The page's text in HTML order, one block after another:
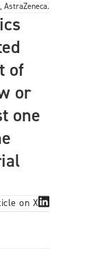
AstraZeneca.
of
or
one